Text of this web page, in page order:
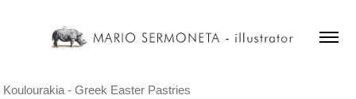
Koulourakia - Greek Easter Pastries